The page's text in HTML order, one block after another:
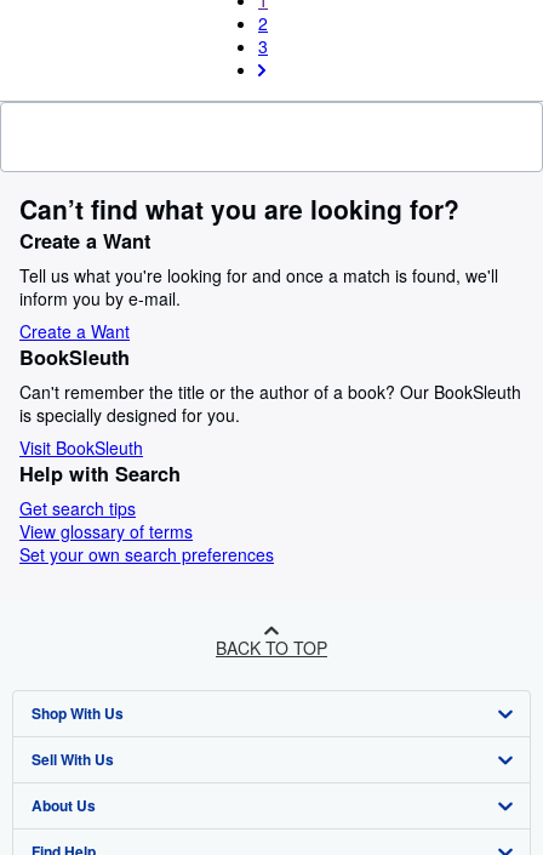
2
3
Can’t find what you are looking for?
Create a Want
Tell us what you're looking for and once a match is found, we'll
inform you by e-mail.
Create a Want
BookSleuth
Can't remember the title or the author of a book? Our BookSleuth
is specially designed for you.
Visit BookSleuth
Help with Search
Get search tips
View glossary of terms
Set your own search preferences
BACK TO TOP
Shop With Us
Advanced Search
Browse Collections
Sell With Us
Start Selling
About Us